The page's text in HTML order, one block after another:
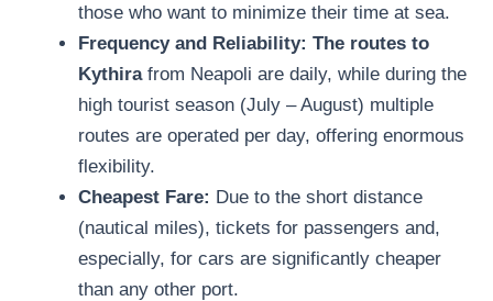
those who want to minimize their time at sea.
Frequency and Reliability: The routes to
Kythirafrom Neapoli are daily, while during the
high tourist season (July – August) multiple
routes are operated per day, offering enormous
flexibility.
Cheapest Fare: Due to the short distance
(nautical miles), tickets for passengers and,
especially, for cars are significantly cheaper
than any other port.